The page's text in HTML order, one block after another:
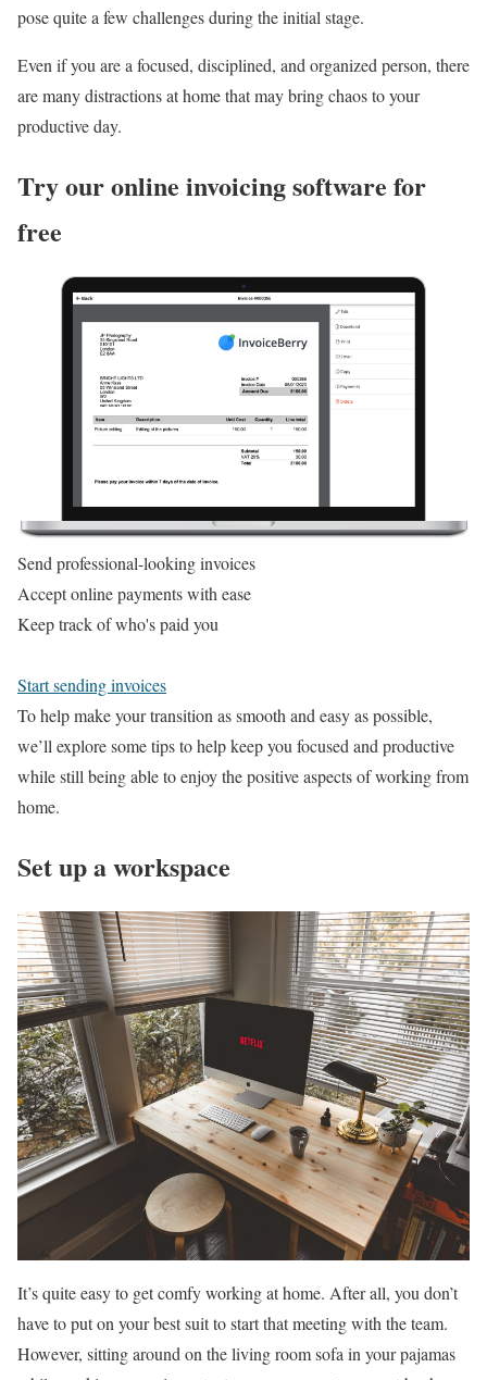
pose quite a few challenges during the initial stage.
Even if you are a focused, disciplined, and organized person, there
are many distractions at home that may bring chaos to your
productive day.
Try our online invoicing software for
free
Send professional-looking invoices
Accept online payments with ease
Keep track of who's paid you
Start sending invoices
To help make your transition as smooth and easy as possible,
we’ll explore some tips to help keep you focused and productive
while still being able to enjoy the positive aspects of working from
home.
Set up a workspace
It’s quite easy to get comfy working at home. After all, you don’t
have to put on your best suit to start that meeting with the team.
However, sitting around on the living room sofa in your pajamas